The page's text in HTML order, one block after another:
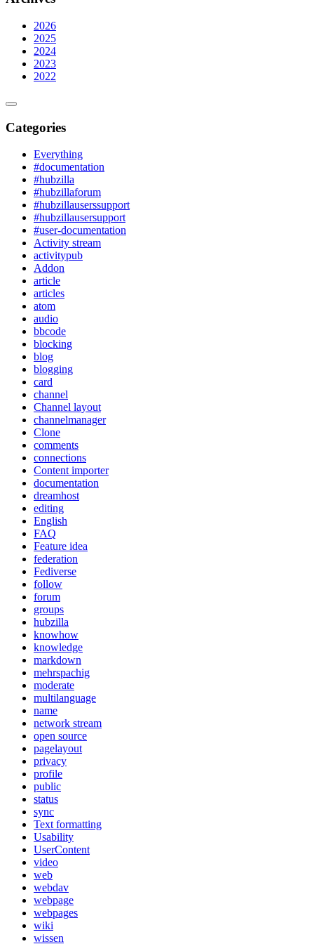
2026
2025
2024
2023
2022
Categories
Everything
#documentation
#hubzilla
#hubzillaforum
#hubzillauserssupport
#hubzillausersupport
#user-documentation
Activity stream
activitypub
Addon
article
articles
atom
audio
bbcode
blocking
blog
blogging
card
channel
Channel layout
channelmanager
Clone
comments
connections
Content importer
documentation
dreamhost
editing
English
FAQ
Feature idea
federation
Fediverse
follow
forum
groups
hubzilla
knowhow
knowledge
markdown
mehrspachig
moderate
multilanguage
name
network stream
open source
pagelayout
privacy
profile
public
status
sync
Text formatting
Usability
UserContent
video
web
webdav
webpage
webpages
wiki
wissen